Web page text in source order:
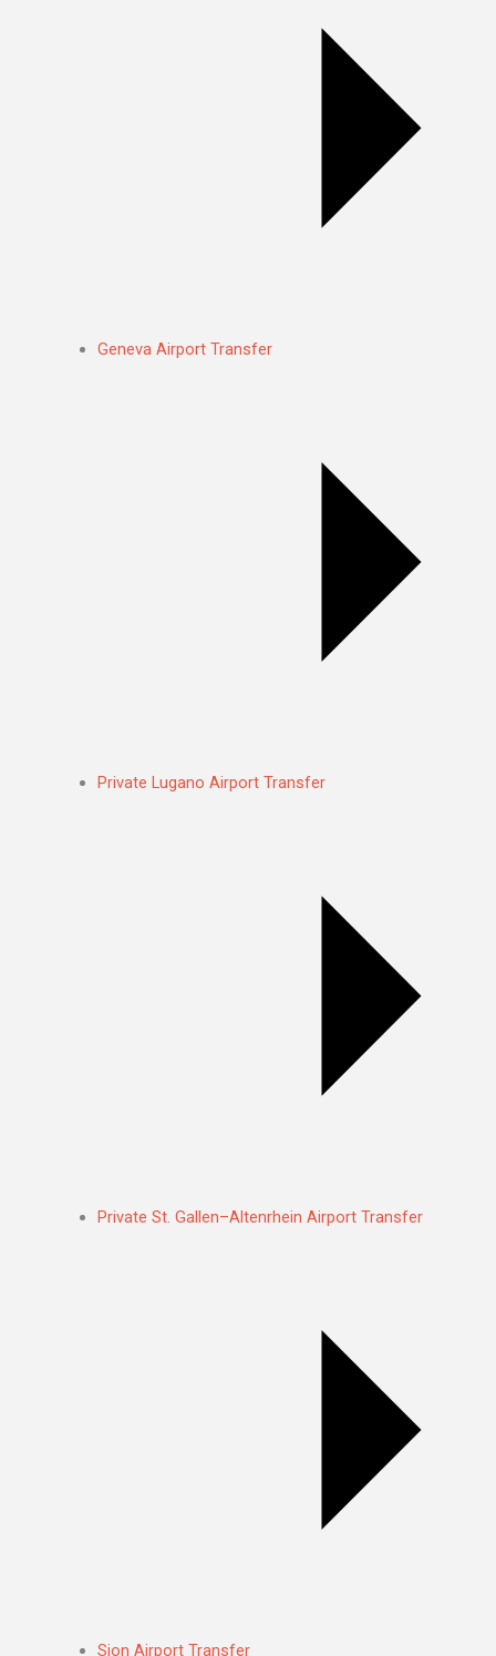
Geneva Airport Transfer
Private Lugano Airport Transfer
Private St. Gallen–Altenrhein Airport Transfer
Sion Airport Transfer